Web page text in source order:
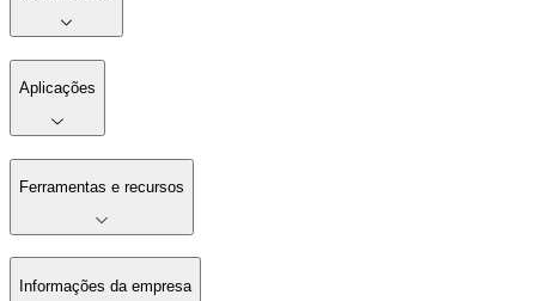
Aplicações
Ferramentas e recursos
Informações da empresa